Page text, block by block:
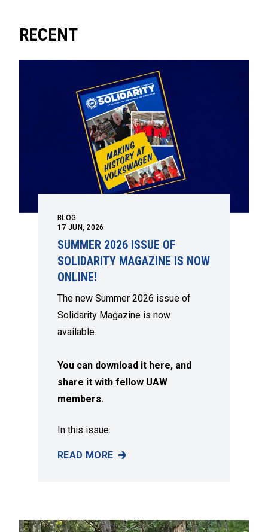
RECENT
BLOG
17 JUN, 2026
SUMMER 2026 ISSUE OF
SOLIDARITY MAGAZINE IS NOW
ONLINE!
The new Summer 2026 issue of
Solidarity Magazine is now
available.
You can download it here, and
share it with fellow UAW
members.
In this issue:
READ MORE
SUMMER 2026 ISSUE OF SOLIDARITY